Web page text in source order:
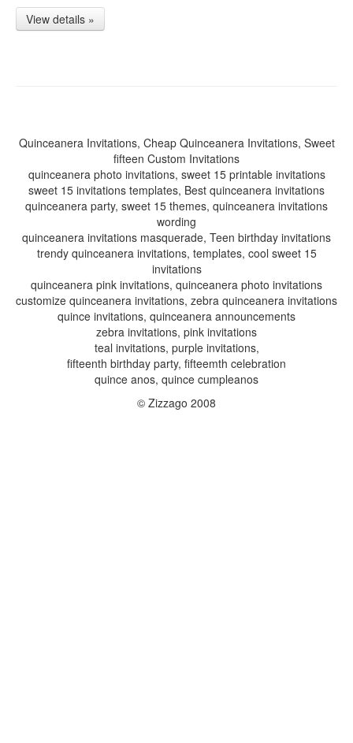
View details »
Quinceanera Invitations, Cheap Quinceanera Invitations, Sweet
fifteen Custom Invitations
quinceanera photo invitations, sweet 15 printable invitations
sweet 15 invitations templates, Best quinceanera invitations
quinceanera party, sweet 15 themes, quinceanera invitations
wording
quinceanera invitations masquerade, Teen birthday invitations
trendy quinceanera invitations, templates, cool sweet 15
invitations
quinceanera pink invitations, quinceanera photo invitations
customize quinceanera invitations, zebra quinceanera invitations
quince invitations, quinceanera announcements
zebra invitations, pink invitations
teal invitations, purple invitations,
fifteenth birthday party, fifteemth celebration
quince anos, quince cumpleanos
© Zizzago 2008